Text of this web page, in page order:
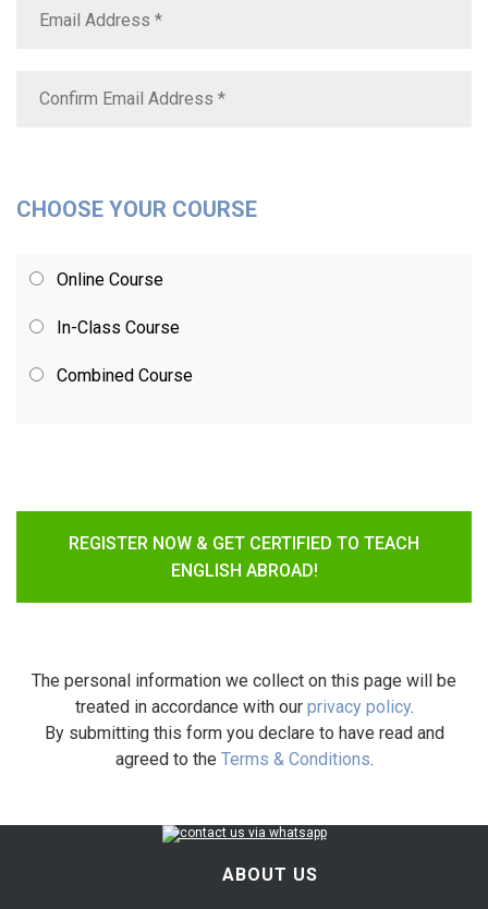
CHOOSE YOUR COURSE
Online Course
In-Class Course
Combined Course
REGISTER NOW & GET CERTIFIED TO TEACH
ENGLISH ABROAD!
The personal information we collect on this page will be
treated in accordance with our privacy policy.
By submitting this form you declare to have read and
agreed to the Terms & Conditions.
ABOUT US